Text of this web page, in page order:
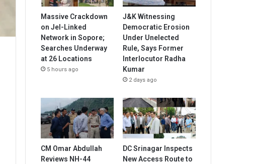
Massive Crackdown
on JeI-Linked
Network in Sopore;
Searches Underway
at 26 Locations
5 hours ago
J&K Witnessing
Democratic Erosion
Under Unelected
Rule, Says Former
Interlocutor Radha
Kumar
2 days ago
CM Omar Abdullah
Reviews NH-44
DC Srinagar Inspects
New Access Route to